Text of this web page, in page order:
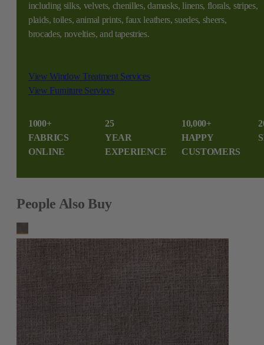
including silks, velvets, chenilles, damasks, linens, florals, stripes,
plaids, toiles, animal prints, faux leathers, suedes, sheers,
brocades, novelties, and tapestries.
View Window Treatment Services
View Furniture Services
1000+
FABRICS
ONLINE
25
YEAR
EXPERIENCE
10,000+
HAPPY
CUSTOMERS
People Also Buy